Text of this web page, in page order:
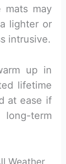
mats may
lighter or
intrusive.
up in
lifetime
at ease if
term
Weather